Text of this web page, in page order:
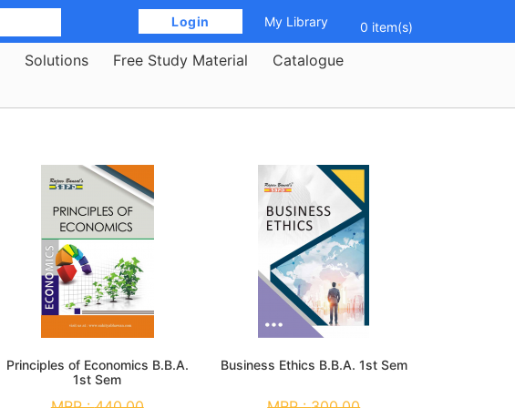
Login My Library 0 item(s)
Solutions Free Study Material
Catalogue
Principles of Economics B.B.A.
1st Sem
Business Ethics B.B.A. 1st Sem